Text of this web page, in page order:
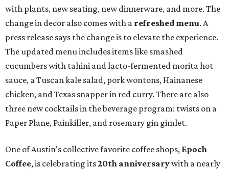
with plants, new seating, new dinnerware, and more. The
change in decor also comes with a refreshed menu. A
press release says the change is to elevate the experience.
The updated menu includes items like smashed
cucumbers with tahini and lacto-fermented morita hot
sauce, a Tuscan kale salad, pork wontons, Hainanese
chicken, and Texas snapper in red curry. There are also
three new cocktails in the beverage program: twists on a
Paper Plane, Painkiller, and rosemary gin gimlet.
One of Austin's collective favorite coffee shops, Epoch
Coffee, is celebrating its20th anniversarywith a nearly